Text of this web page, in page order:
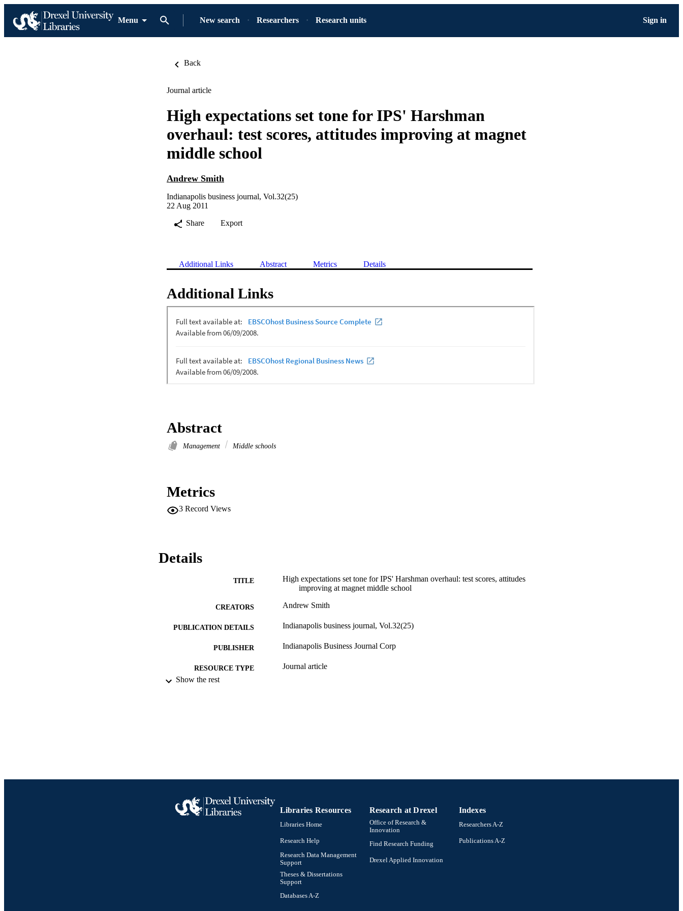
Menu New search Researchers Research units Sign in
Back
Journal article
High expectations set tone for IPS' Harshman
overhaul: test scores, attitudes improving at magnet
middle school
Andrew Smith
Indianapolis business journal, Vol.32(25)
22 Aug 2011
Share
Export
Additional Links Abstract Metrics Details
Additional Links
Abstract
Management Middle schools
Metrics
3 Record Views
Details
TITLE
High expectations set tone for IPS' Harshman overhaul: test scores, attitudes
improving at magnet middle school
CREATORS Andrew Smith
PUBLICATION DETAILS Indianapolis business journal, Vol.32(25)
PUBLISHER Indianapolis Business Journal Corp
RESOURCE TYPE Journal article
Show the rest
Libraries Resources
Libraries Home
Research Help
Research Data Management
Support
Theses & Dissertations
Support
Databases A-Z
Research at Drexel
Office of Research &
Innovation
Find Research Funding
Drexel Applied Innovation
Indexes
Researchers A-Z
Publications A-Z